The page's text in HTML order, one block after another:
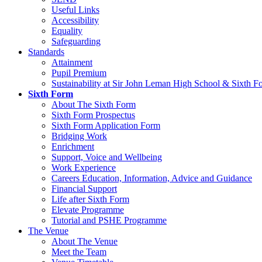
Useful Links
Accessibility
Equality
Safeguarding
Standards
Attainment
Pupil Premium
Sustainability at Sir John Leman High School & Sixth
Sixth Form
About The Sixth Form
Sixth Form Prospectus
Sixth Form Application Form
Bridging Work
Enrichment
Support, Voice and Wellbeing
Work Experience
Careers Education, Information, Advice and Guidance
Financial Support
Life after Sixth Form
Elevate Programme
Tutorial and PSHE Programme
The Venue
About The Venue
Meet the Team